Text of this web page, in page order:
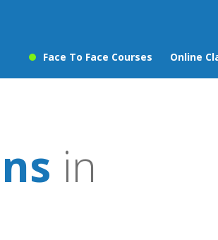
Face To Face Courses Online
in